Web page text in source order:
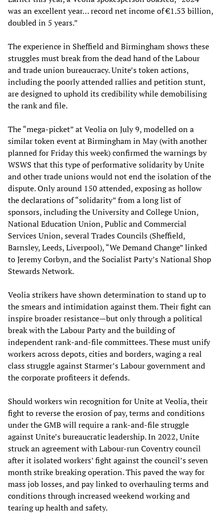
was an excellent year… record net income of €1.53 billion,
doubled in 5 years.”
The experience in Sheffield and Birmingham shows these
struggles must break from the dead hand of the Labour
and trade union bureaucracy. Unite’s token actions,
including the poorly attended rallies and petition stunt,
are designed to uphold its credibility while demobilising
the rank and file.
The “mega-picket” at Veolia on July 9, modelled on a
similar token event at Birmingham in May (with another
planned for Friday this week) confirmed the warnings by
WSWS that this type of performative solidarity by Unite
and other trade unions would not end the isolation of the
dispute. Only around 150 attended, exposing as hollow
the declarations of “solidarity” from a long list of
sponsors, including the University and College Union,
National Education Union, Public and Commercial
Services Union, several Trades Councils (Sheffield,
Barnsley, Leeds, Liverpool), “We Demand Change” linked
to Jeremy Corbyn, and the Socialist Party’s National Shop
Stewards Network.
Veolia strikers have shown determination to stand up to
the smears and intimidation against them. Their fight can
inspire broader resistance—but only through a political
break with the Labour Party and the building of
independent rank-and-file committees. These must unify
workers across depots, cities and borders, waging a real
class struggle against Starmer’s Labour government and
the corporate profiteers it defends.
Should workers win recognition for Unite at Veolia, their
fight to reverse the erosion of pay, terms and conditions
under the GMB will require a rank-and-file struggle
against Unite’s bureaucratic leadership. In 2022, Unite
struck an agreement with Labour-run Coventry council
after it isolated workers’ fight against the council’s seven
month strike breaking operation. This paved the way for
mass job losses, and pay linked to overhauling terms and
conditions through increased weekend working and
tearing up health and safety.